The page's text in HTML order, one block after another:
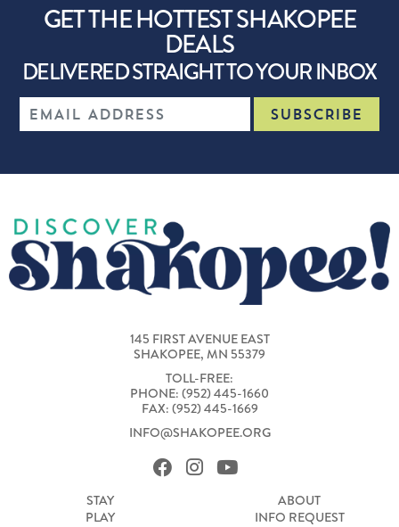
GET THE HOTTEST SHAKOPEE
DEALS
DELIVERED STRAIGHT TO YOUR INBOX
145 FIRST AVENUE EAST
SHAKOPEE, MN 55379
TOLL-FREE:
PHONE: (952) 445-1660
FAX: (952) 445-1669
INFO@SHAKOPEE.ORG
STAY
PLAY
ABOUT
INFO REQUEST